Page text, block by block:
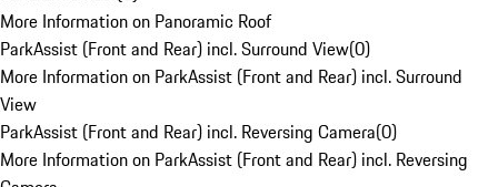
More Information on Panoramic Roof
ParkAssist (Front and Rear) incl. Surround View(0)
More Information on ParkAssist (Front and Rear) incl. Surround
View
ParkAssist (Front and Rear) incl. Reversing Camera(0)
More Information on ParkAssist (Front and Rear) incl. Reversing